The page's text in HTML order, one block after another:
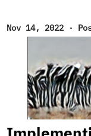
our favorite reads
processing with
Nov 14, 2022 ·